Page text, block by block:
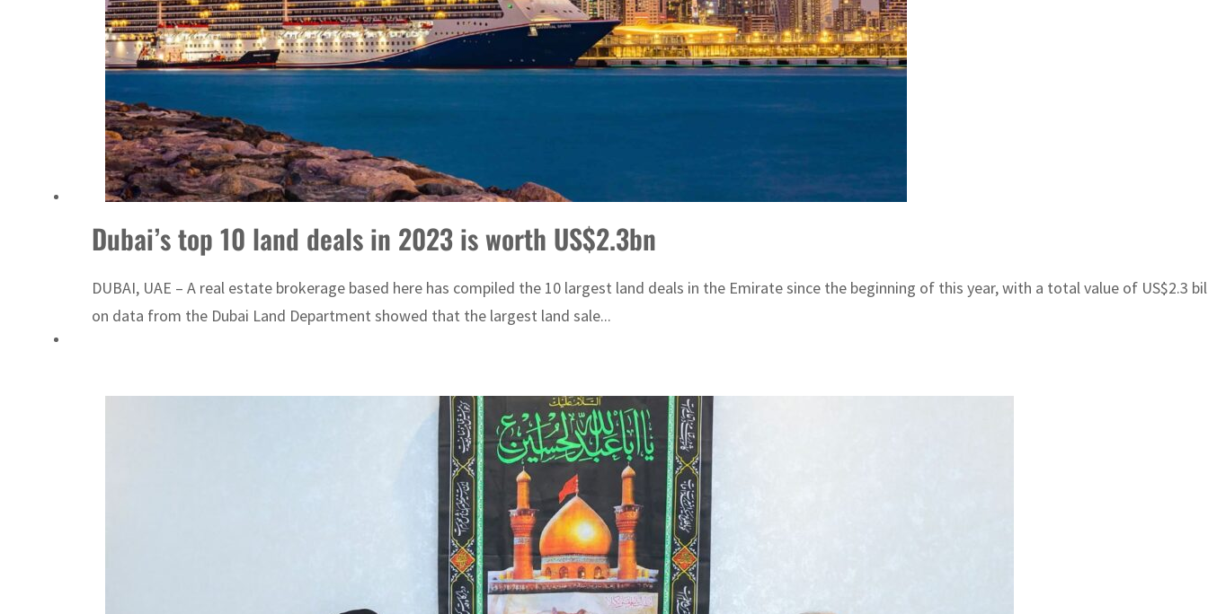
Dubai’s top 10 land deals in 2023 is worth US$2.3bn
DUBAI, UAE – A real estate brokerage based here has compiled the 10 largest land deals in the Emirate since the beginning of this year, with a total value of US$2.3
on data from the Dubai Land Department showed that the largest land sale...